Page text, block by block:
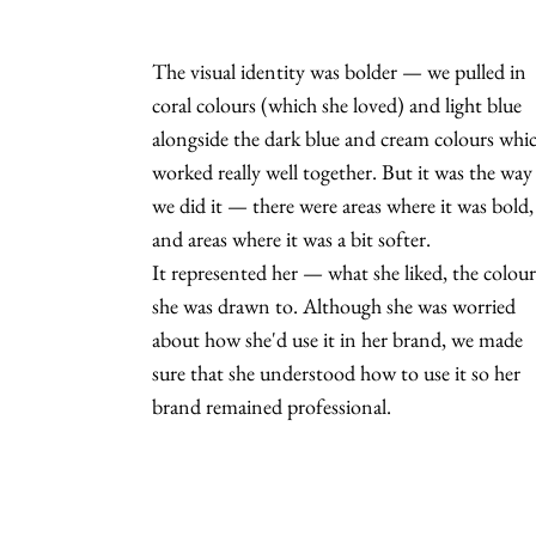
The visual identity was bolder — we pulled in
coral colours (which she loved) and light blue
alongside the dark blue and cream colours
worked really well together. But it was the way
we did it — there were areas where it was bold,
and areas where it was a bit softer.
It represented her — what she liked, the
she was drawn to. Although she was worried
about how she'd use it in her brand, we made
sure that she understood how to use it so her
brand remained professional.